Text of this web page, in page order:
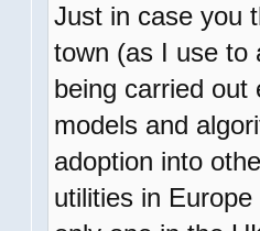
Just in case you
town (as I use to
being carried out
models and
adoption into
utilities in